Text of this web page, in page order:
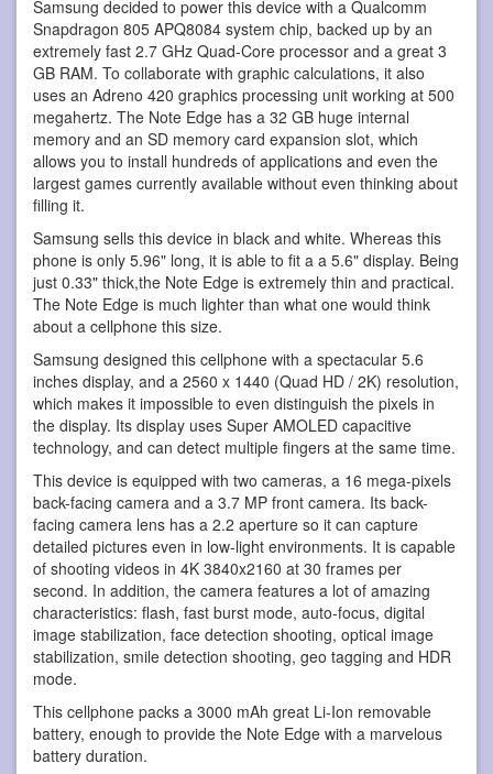
Samsung decided to power this device with a Qualcomm
Snapdragon 805 APQ8084 system chip, backed up by an
extremely fast 2.7 GHz Quad-Core processor and a great 3
GB RAM. To collaborate with graphic calculations, it also
uses an Adreno 420 graphics processing unit working at 500
megahertz. The Note Edge has a 32 GB huge internal
memory and an SD memory card expansion slot, which
allows you to install hundreds of applications and even the
largest games currently available without even thinking about
filling it.
Samsung sells this device in black and white. Whereas this
phone is only 5.96" long, it is able to fit a a 5.6" display. Being
just 0.33" thick,the Note Edge is extremely thin and practical.
The Note Edge is much lighter than what one would think
about a cellphone this size.
Samsung designed this cellphone with a spectacular 5.6
inches display, and a 2560 x 1440 (Quad HD / 2K) resolution,
which makes it impossible to even distinguish the pixels in
the display. Its display uses Super AMOLED capacitive
technology, and can detect multiple fingers at the same time.
This device is equipped with two cameras, a 16 mega-pixels
back-facing camera and a 3.7 MP front camera. Its back-
facing camera lens has a 2.2 aperture so it can capture
detailed pictures even in low-light environments. It is capable
of shooting videos in 4K 3840x2160 at 30 frames per
second. In addition, the camera features a lot of amazing
characteristics: flash, fast burst mode, auto-focus, digital
image stabilization, face detection shooting, optical image
stabilization, smile detection shooting, geo tagging and HDR
mode.
This cellphone packs a 3000 mAh great Li-Ion removable
battery, enough to provide the Note Edge with a marvelous
battery duration.